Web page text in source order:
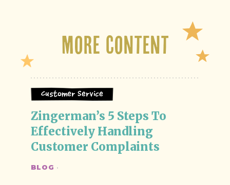
More Content
Customer Service
Zingerman’s 5 Steps To
Effectively Handling
Customer Complaints
BLOG ·